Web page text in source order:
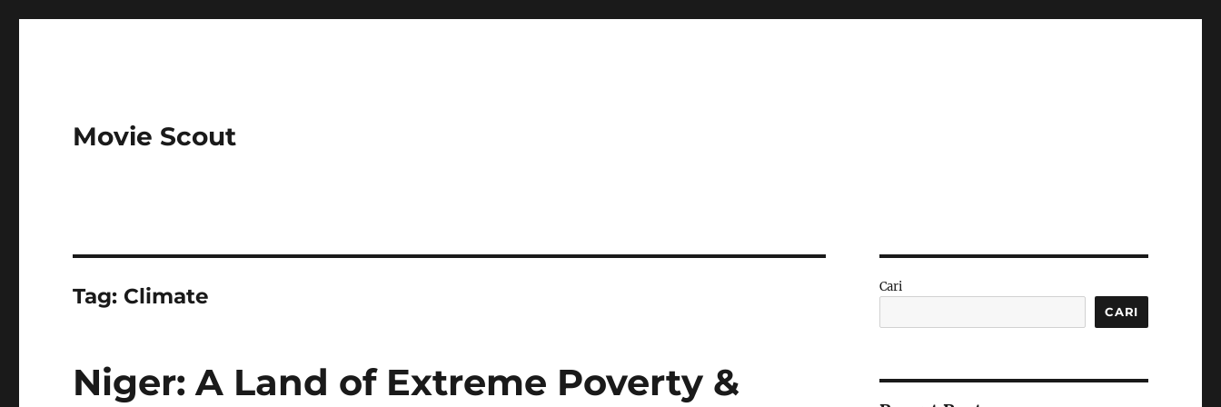
Movie Scout
Tag: Climate
Niger: A Land of Extreme Poverty &
Cari
CARI